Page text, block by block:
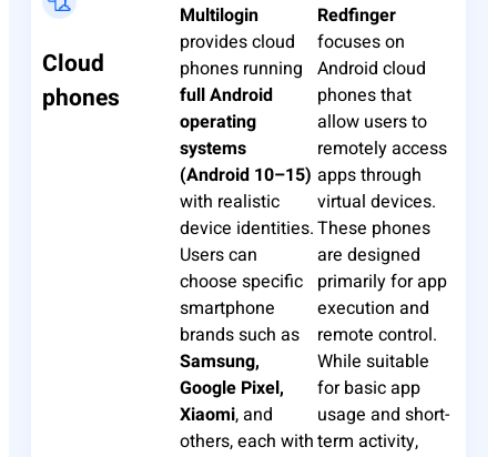
Cloud
phones
Multilogin
provides cloud
phones running
full Android
operating
systems
(Android 10–15)
with realistic
device identities.
Users can
choose specific
smartphone
brands such as
Samsung,
Google Pixel,
Xiaomi, and
others, each with
Redfinger
focuses on
Android cloud
phones that
allow users to
remotely access
apps through
virtual devices.
These phones
are designed
primarily for app
execution and
remote control.
While suitable
for basic app
usage and short-
term activity,